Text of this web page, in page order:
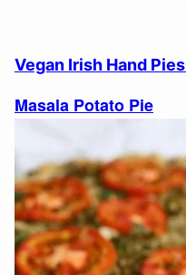
Vegan Irish Hand Pies
Masala Potato Pie